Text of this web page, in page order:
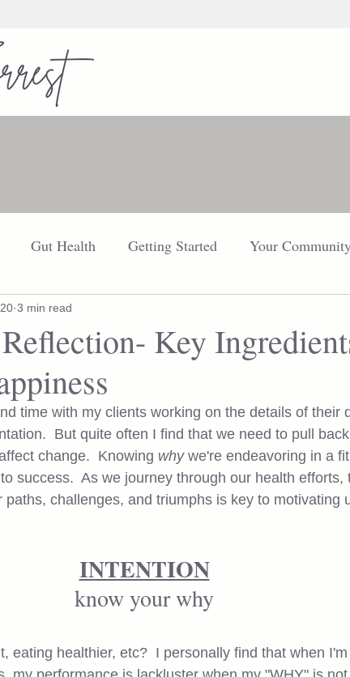
Gut Health Getting Started Your
FDN Your Community
Key
3 min read
time with my clients working on the details of their
But quite often I find that we need to pull
change.  Knowing why we're endeavoring in a
success.  As we journey through our health efforts,
challenges, and triumphs is key to motivating
INTENTION
know your why
eating healthier, etc?  I personally find that when